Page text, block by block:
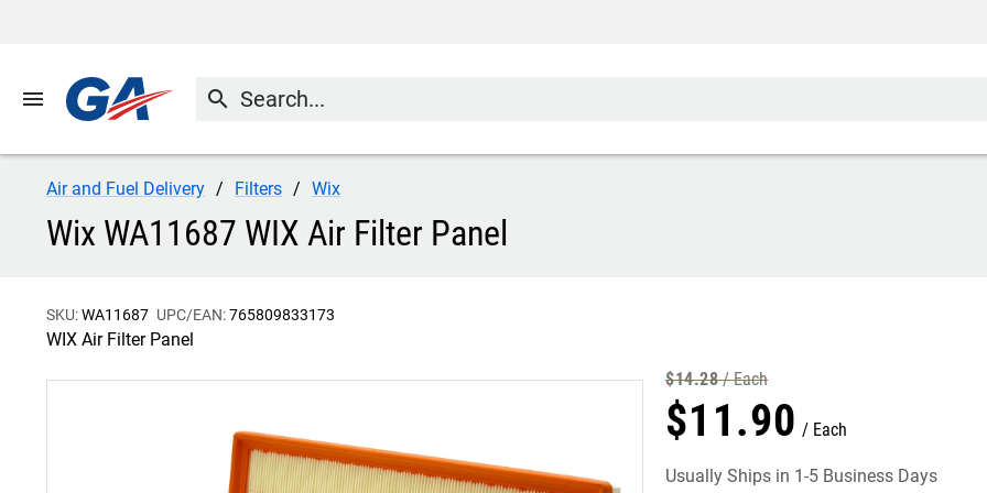
menu search
Air and Fuel Delivery Filters Wix
Wix WA11687 WIX Air Filter Panel
SKU:WA11687 UPC/EAN:765809833173
WIX Air Filter Panel
$14.28 Each
$11.90 Each
Usually Ships in 1-5 Business Days